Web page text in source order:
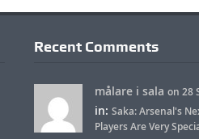
Recent Comments
målare i sala on 28
in: Saka: Arsenal's
Players Are Very